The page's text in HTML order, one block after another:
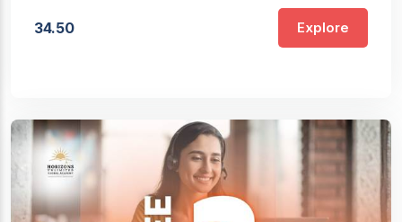
34.50 Explore